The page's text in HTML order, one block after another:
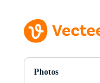
Photos